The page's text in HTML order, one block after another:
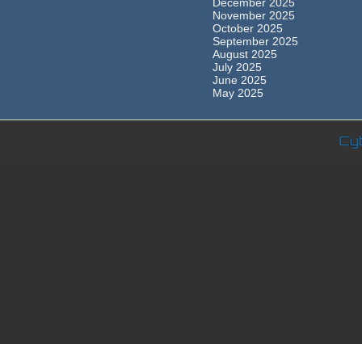
November 2025
October 2025
September 2025
August 2025
July 2025
June 2025
May 2025